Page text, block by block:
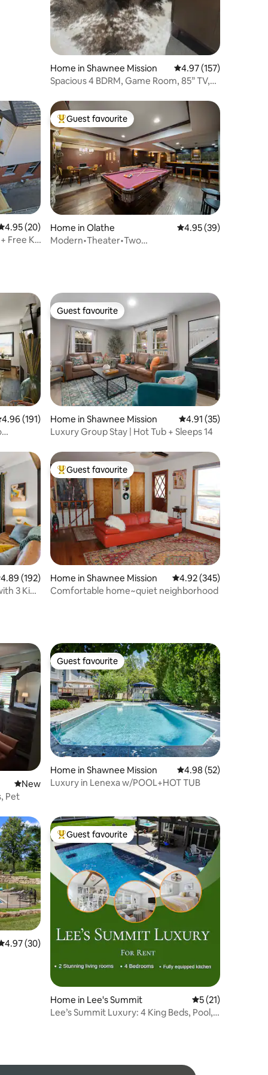
Home in Shawnee Mission 4.97 out of 5 average
4.97 (157)
Spacious 4 BDRM, Game Room, 85” TV,
out of 5 average rating, 20 reviews
4.95 (20)
Free KC
Top guest favourite
Guest favourite
Home in Olathe 4.95 out of 5 average
4.95 (39)
Modern•Theater•Two
out of 5 average rating, 191 reviews
4.96 (191)
Guest favourite
Guest favourite
Home in Shawnee Mission 4.91 out of 5
4.91 (35)
Luxury Group Stay | Hot Tub + Sleeps 14
out of 5 average rating, 192 reviews
4.89 (192)
3 King
Top guest favourite
Guest favourite
Home in Shawnee Mission 4.92 out of 5 average
4.92 (345)
Comfortable home~quiet neighborhood
New place to stay
New
Pet
Guest favourite
Guest favourite
Home in Shawnee Mission 4.98 out of 5 average
4.98 (52)
Luxury in Lenexa w/POOL+HOT TUB
out of 5 average rating, 30 reviews
4.97 (30)
Top guest favourite
Guest favourite
Home in Lee's Summit 5 out of 5
5 (21)
Lee’s Summit Luxury: 4 King Beds, Pool,